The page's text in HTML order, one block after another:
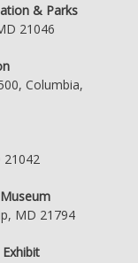
& Parks
21046
Columbia,
21042
MD 21794